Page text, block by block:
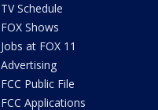
TV Schedule
FOX Shows
Jobs at FOX 11
Advertising
FCC Public File
FCC Applications